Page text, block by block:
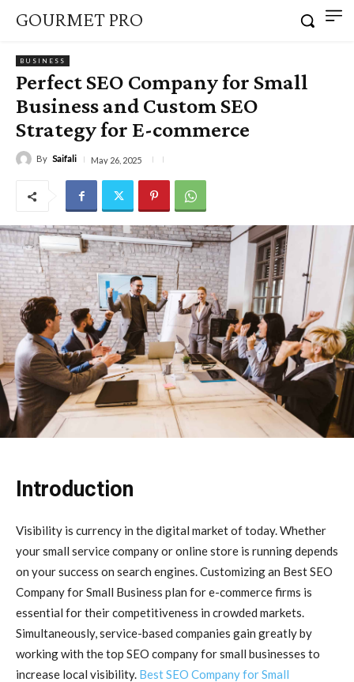
GOURMET PRO
BUSINESS
Perfect SEO Company for Small
Business and Custom SEO
Strategy for E-commerce
By Saifali May 26, 2025
Introduction
Visibility is currency in the digital market of today. Whether
your small service company or online store is running depends
on your success on search engines. Customizing an Best SEO
Company for Small Business plan for e-commerce firms is
essential for their competitiveness in crowded markets.
Simultaneously, service-based companies gain greatly by
working with the top SEO company for small businesses to
increase local visibility. Best SEO Company for Small